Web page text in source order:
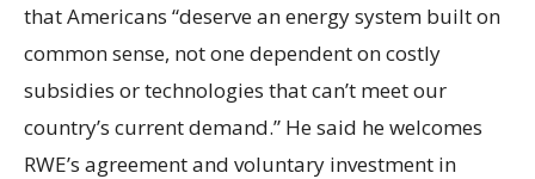
that Americans “deserve an energy system built on
common sense, not one dependent on costly
subsidies or technologies that can’t meet our
country’s current demand.” He said he welcomes
RWE’s agreement and voluntary investment in